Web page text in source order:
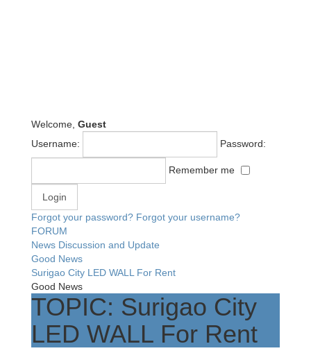
Welcome, Guest
Username:
Password:
Remember me
Forgot your password? Forgot your username?
FORUM
News Discussion and Update
Good News
Surigao City LED WALL For Rent
Good News
TOPIC: Surigao City
LED WALL For Rent